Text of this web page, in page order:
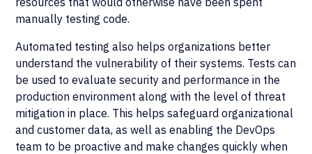
manually testing code.
Automated testing also helps organizations better
understand the vulnerability of their systems. Tests can
be used to evaluate security and performance in the
production environment along with the level of threat
mitigation in place. This helps safeguard organizational
and customer data, as well as enabling the DevOps
team to be proactive and make changes quickly when